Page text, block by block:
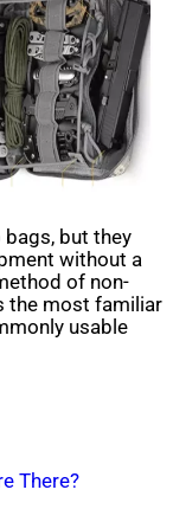
but they
without a
of non-
the most familiar
usable
There?